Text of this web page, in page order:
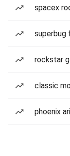
spacex
superbug
rockstar
classic
phoenix